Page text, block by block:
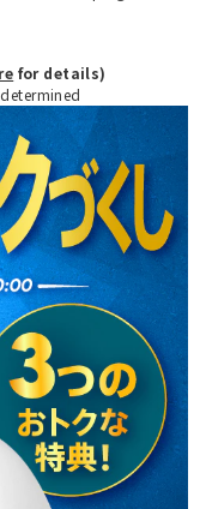
for details)